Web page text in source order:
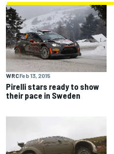
WRCFeb 13, 2015
Pirelli stars ready to show
their pace in Sweden